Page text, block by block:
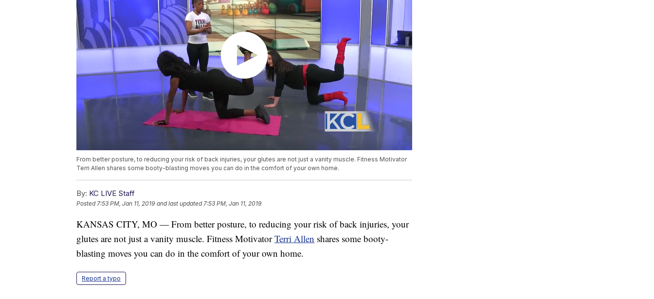
From better posture, to reducing your risk of back injuries, your glutes are not just a vanity muscle. Fitness Motivator
Terri Allen shares some booty-blasting moves you can do in the comfort of your own home.
By: KC LIVE Staff
Posted7:53 PM, Jan 11, 2019 and last updated 7:53 PM, Jan 11, 2019
KANSAS CITY, MO — From better posture, to reducing your risk of back injuries, your
glutes are not just a vanity muscle. Fitness MotivatorTerri Allen shares some booty-
blasting moves you can do in the comfort of your own home.
Report a typo